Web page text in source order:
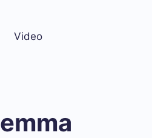
Video